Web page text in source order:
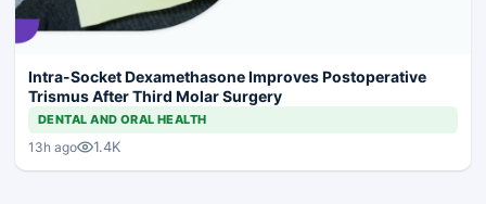
Intra-Socket Dexamethasone Improves Postoperative
Trismus After Third Molar Surgery
DENTAL AND ORAL HEALTH
13h ago 1.4K